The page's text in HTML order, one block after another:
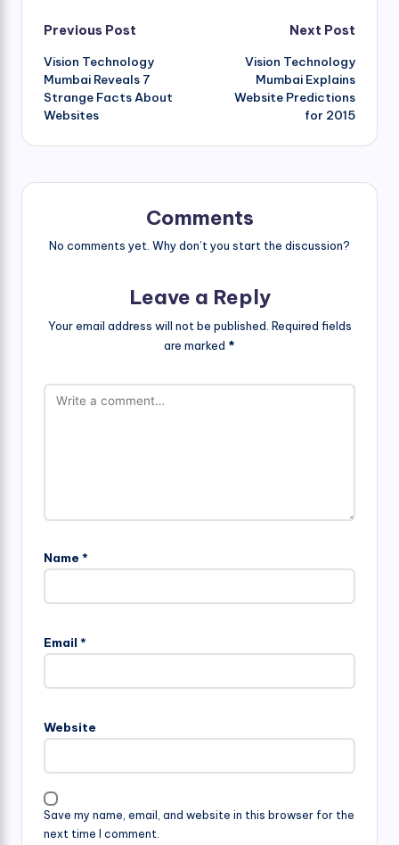
Post
navigation
Previous Post
Vision Technology
Mumbai Reveals 7
Strange Facts About
Websites
Next Post
Vision Technology
Mumbai Explains
Website Predictions
for 2015
Comments
No comments yet. Why don’t you start the discussion?
Leave a Reply
Your email address will not be published. Required fields
are marked *
Name *
Email *
Website
Save my name, email, and website in this browser for the
next time I comment.